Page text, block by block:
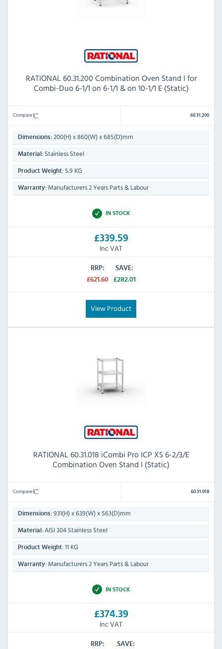
RATIONAL 60.31.200 Combination Oven Stand I for
Combi-Duo 6-1/1 on 6-1/1 & on 10-1/1 E (Static)
Compare 60.31.200
Dimensions: 200(H) x 860(W) x 685(D)mm
Material: Stainless Steel
Product Weight: 5.9 KG
Warranty: Manufacturers 2 Years Parts & Labour
IN STOCK
£339.59
Inc VAT
RRP:
£621.60
SAVE:
£282.01
View Product
RATIONAL 60.31.018 iCombi Pro ICP XS 6-2/3/E
Combination Oven Stand I (Static)
Compare 60.31.018
Dimensions: 931(H) x 639(W) x 563(D)mm
Material: AISI 304 Stainless Steel
Product Weight: 11 KG
Warranty: Manufacturers 2 Years Parts & Labour
IN STOCK
£374.39
Inc VAT
RRP: SAVE: